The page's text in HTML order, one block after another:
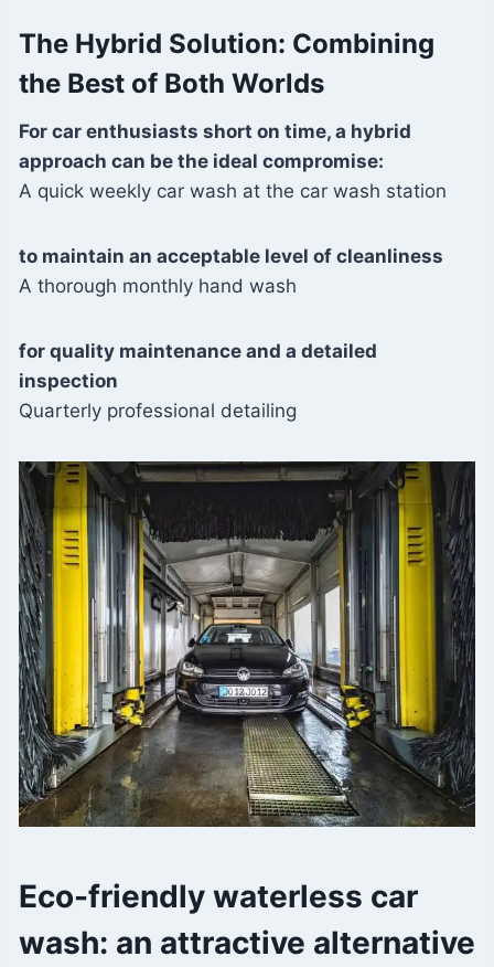
The Hybrid Solution: Combining
the Best of Both Worlds
For car enthusiasts short on time, a hybrid
approach can be the ideal compromise:
A quick weekly car wash at the car wash station
to maintain an acceptable level of cleanliness
A thorough monthly hand wash
for quality maintenance and a detailed
inspection
Quarterly professional detailing
Eco-friendly waterless car
wash: an attractive alternative